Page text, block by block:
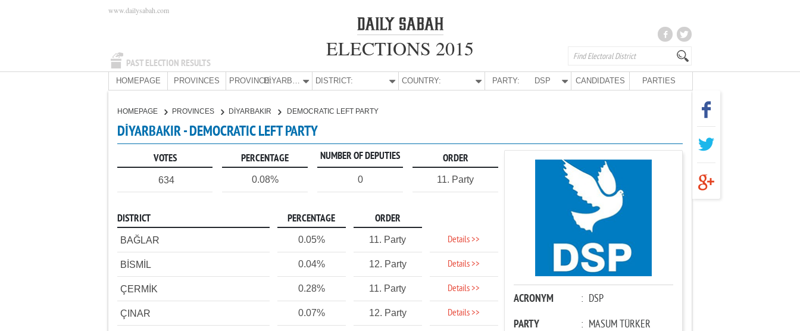
PAST ELECTION RESULTS
www.dailysabah.com
ELECTIONS 2015
HOMEPAGE PROVINCES PROVINCE: DİYARBAKIR DISTRICT: COUNTRY: PARTY: DSP CANDIDATES PARTIES
HOMEPAGE PROVINCES DİYARBAKIR DEMOCRATIC LEFT PARTY
DİYARBAKIR - DEMOCRATIC LEFT PARTY
VOTES PERCENTAGE NUMBER OF DEPUTIES ORDER
634 0.08% 0 11. Party
DISTRICT PERCENTAGE ORDER
BAĞLAR 0.05% 11. Party Details >>
BİSMİL 0.04% 12. Party Details >>
ÇERMİK 0.28% 11. Party Details >>
ÇINAR 0.07% 12. Party Details >>
ACRONYM : DSP
PARTY
: MASUM TÜRKER